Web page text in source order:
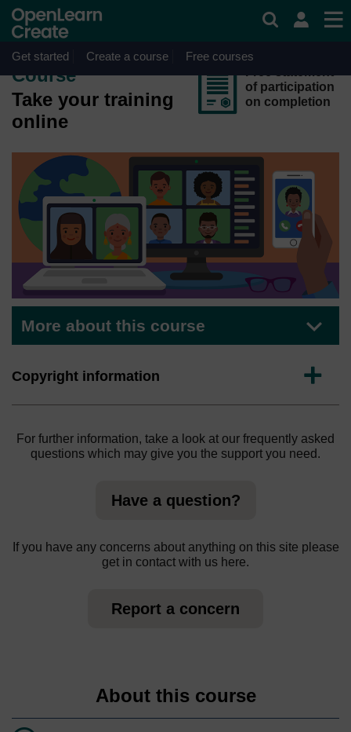
Skip to main content
OpenLearn Create will be unavailable on Wednesday 12
August 2026 from 8am to 10.30am (GMT) due to routine
maintenance.
Get started Create a course Free courses
Course
Take your training
online
of participation
on completion
More about this course
Expand
Copyright information
For further information, take a look at our frequently asked
questions which may give you the support you need.
Have a question?
If you have any concerns about anything on this site please
get in contact with us here.
Report a concern
About this course